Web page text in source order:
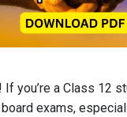
If you’re a Class 12
exams,